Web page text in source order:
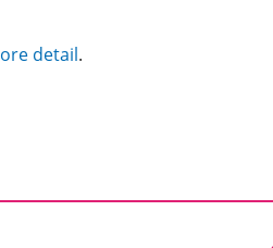
detail.